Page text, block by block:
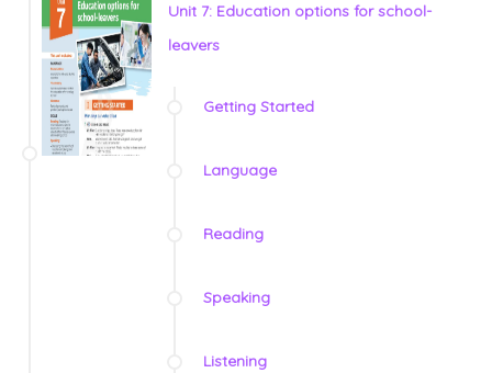
Unit 7: Education options for school-
leavers
Getting Started
Language
Reading
Speaking
Listening